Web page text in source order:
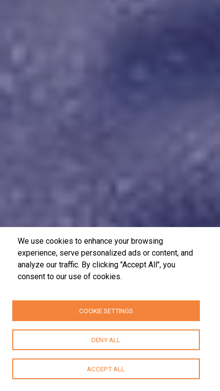
We use cookies to enhance your browsing
experience, serve personalized ads or content, and
analyze our traffic. By clicking "Accept All", you
consent to our use of cookies.
COOKIE SETTINGS
DENY ALL
ACCEPT ALL